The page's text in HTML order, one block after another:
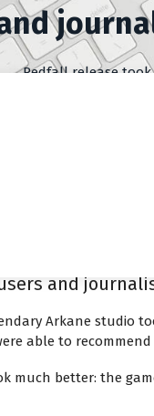
Redfall release
and
Arkane studio
able to
much better: the